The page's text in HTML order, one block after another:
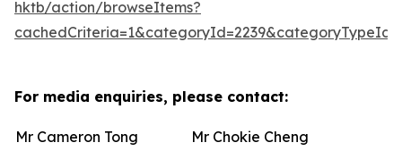
hktb/action/browseItems?
For media enquiries, please contact:
Mr Cameron Tong
Mr Chokie Cheng